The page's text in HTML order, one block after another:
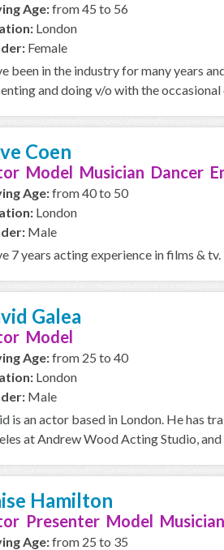
Age:from 45 to 56
London
Female
been in the industry for many years
and doing v/o with the occasional
Coen
Model Musician Dancer
Age:from 40 to 50
London
Male
7 years acting experience in films & tv.
Galea
Model
Age:from 25 to 40
London
Male
is an actor based in London. He has
at Andrew Wood Acting Studio,
Hamilton
Presenter Model
Age:from 25 to 35